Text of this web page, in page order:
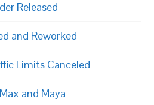
Released
and Reworked
Limits Canceled
and Maya